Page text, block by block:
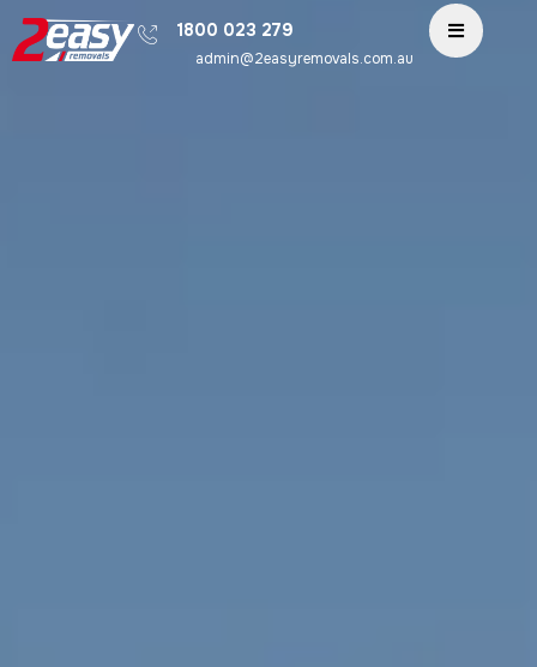
1800 023 279
admin@2easyremovals.com.au